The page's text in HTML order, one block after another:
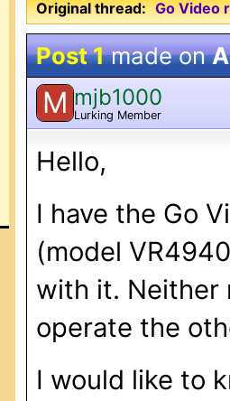
Original thread: Go Video
Post 1made on
M mjb1000
Lurking Member
Hello,
I have the Go
(model
with it. Neither
operate the
I would like to